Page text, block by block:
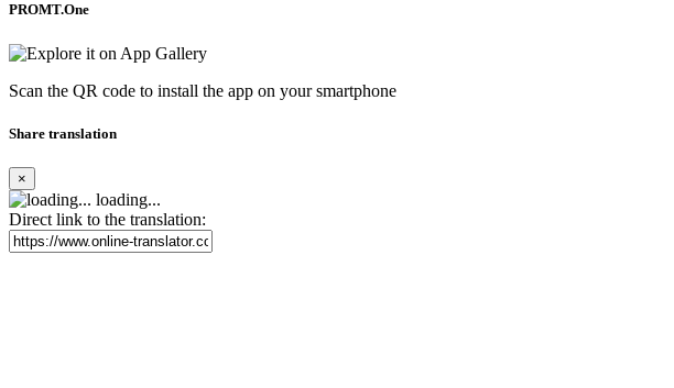
PROMT.One
Scan the QR code to install the app on your smartphone
Share translation
×
loading...
Direct link to the translation: